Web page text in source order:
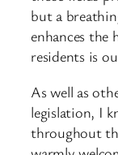
but a
enhances the
residents is
As well as
legislation, I
throughout